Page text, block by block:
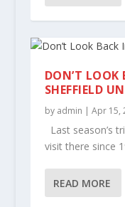
DON’T LOOK
SHEFFIELD
by admin | Apr 15,
Last season’s
visit there since
READ MORE